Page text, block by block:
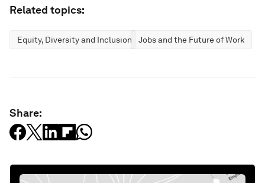
Related topics:
Equity, Diversity and Inclusion Jobs and the Future of Work
Share: